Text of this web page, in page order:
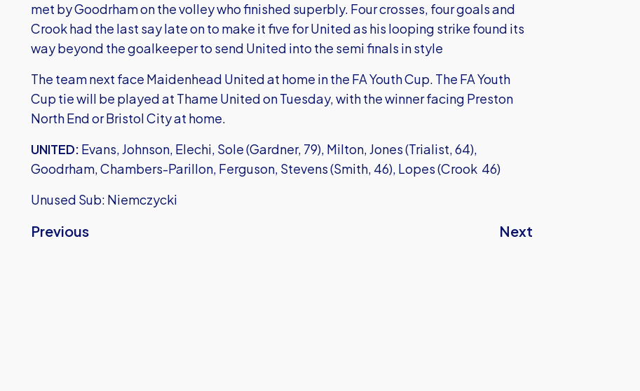
met by Goodrham on the volley who finished superbly. Four crosses, four goals and
Crook had the last say late on to make it five for United as his looping strike found its
way beyond the goalkeeper to send United into the semi finals in style
The team next face Maidenhead United at home in the FA Youth Cup. The FA Youth
Cup tie will be played at Thame United on Tuesday, with the winner facing Preston
North End or Bristol City at home.
UNITED: Evans, Johnson, Elechi, Sole (Gardner, 79), Milton, Jones (Trialist, 64),
Goodrham, Chambers-Parillon, Ferguson, Stevens (Smith, 46), Lopes (Crook 46)
Unused Sub: Niemczycki
Previous Next